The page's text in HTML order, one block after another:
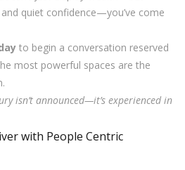
quiet confidence—you’ve come
to begin a conversation reserved
most powerful spaces are the
isn’t announced—it’s experienced in
with People Centric